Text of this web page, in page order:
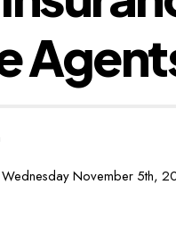
Wednesday November 5th,